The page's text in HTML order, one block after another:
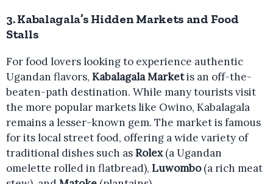
3.Kabalagala’s Hidden Markets and Food
Stalls
For food lovers looking to experience authentic
Ugandan flavors, Kabalagala Marketis an off-the-
beaten-path destination. While many tourists visit
the more popular markets like Owino, Kabalagala
remains a lesser-known gem. The market is famous
for its local street food, offering a wide variety of
traditional dishes such asRolex(a Ugandan
omelette rolled in flatbread), Luwombo(a rich meat